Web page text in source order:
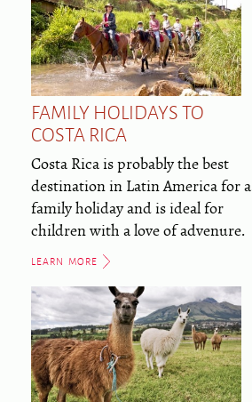
FAMILY HOLIDAYS TO
COSTA RICA
Costa Rica is probably the best
destination in Latin America for a
family holiday and is ideal for
children with a love of advenure.
LEARN MORE